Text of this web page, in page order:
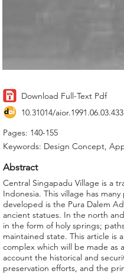
Download Full-Text Pdf
10.31014/aior.1991.06.03.433
Pages: 140-155
Keywords: Design Concept,
Abstract
Central Singapadu Village is a
Indonesia. This village has
developed is the Pura Dalem
ancient statues. In the north
in the form of holy springs;
maintained state. This article is
complex which will be made as
account the historical and
preservation efforts, and the